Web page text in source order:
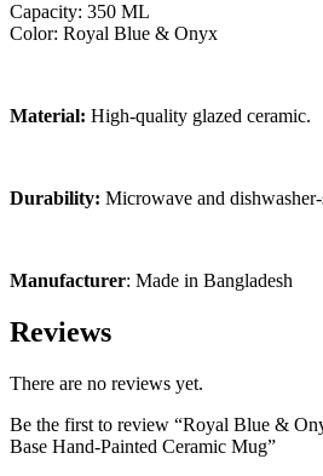
Capacity: 350 ML
Color: Royal Blue & Onyx
Material: High-quality glazed ceramic.
Durability: Microwave and
Manufacturer: Made in Bangladesh
Reviews
There are no reviews yet.
Be the first to review “Royal Blue &
Base Hand-Painted Ceramic Mug”